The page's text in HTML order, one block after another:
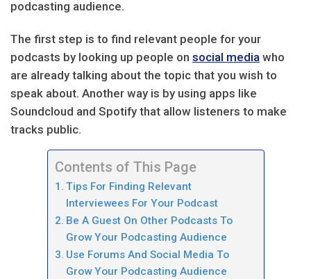
podcasting audience.
The first step is to find relevant people for your
podcasts by looking up people on social media who
are already talking about the topic that you wish to
speak about. Another way is by using apps like
Soundcloud and Spotify that allow listeners to make
tracks public.
Contents of This Page
Tips For Finding Relevant
Interviewees For Your Podcast
Be A Guest On Other Podcasts To
Grow Your Podcasting Audience
Use Forums And Social Media To
Grow Your Podcasting Audience